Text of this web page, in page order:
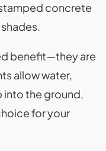
concrete
benefit—they are
allow water,
into the ground,
for your